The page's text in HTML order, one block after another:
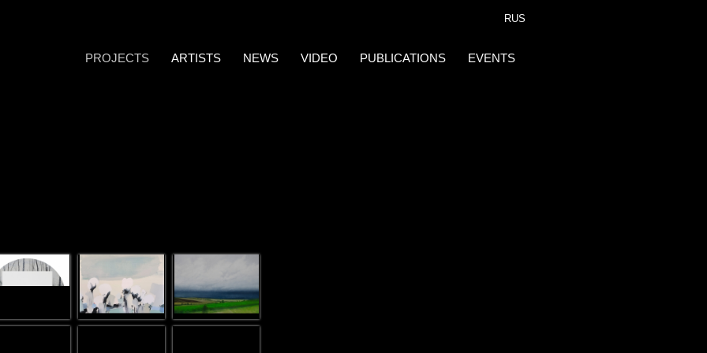
RUS
PROJECTS ARTISTS NEWS VIDEO PUBLICATIONS EVENTS